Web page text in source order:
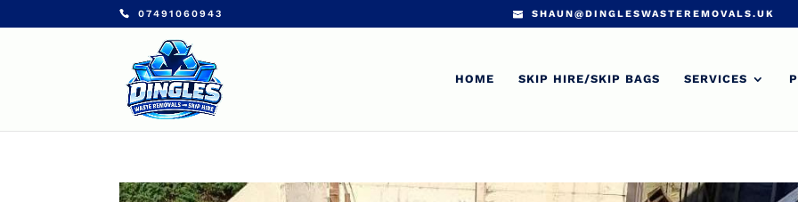
07491060943 SHAUN@DINGLESWASTEREMOVALS.UK
HOME SKIP HIRE/SKIP BAGS SERVICES